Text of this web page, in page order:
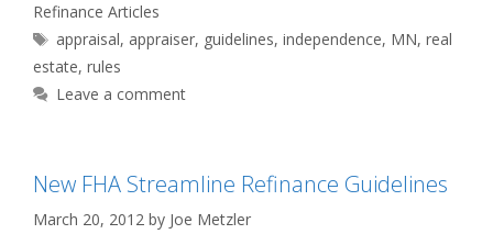
Refinance Articles
Tags
appraisal, appraiser, guidelines,independence, MN,real
estate, rules
Leave a comment
New FHA Streamline Refinance Guidelines
March 20, 2012 by Joe Metzler